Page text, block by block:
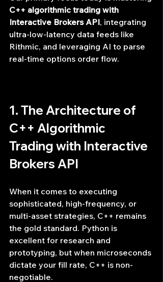
C++ algorithmic trading with
Interactive Brokers API, integrating
ultra-low-latency data feeds like
Rithmic, and leveraging AI to parse
real-time options order flow.
1. The Architecture of
C++ Algorithmic
Trading with Interactive
Brokers API
When it comes to executing
sophisticated, high-frequency, or
multi-asset strategies, C++ remains
the gold standard. Python is
excellent for research and
prototyping, but when microseconds
dictate your fill rate, C++ is non-
negotiable.